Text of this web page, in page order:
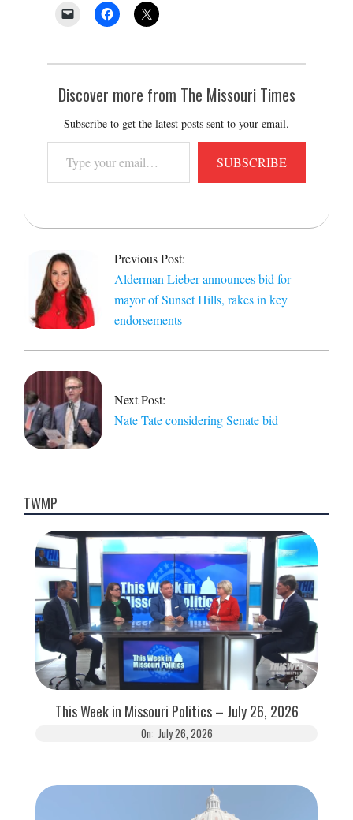
Discover more from The Missouri Times
Subscribe to get the latest posts sent to your email.
your
email…
SUBSCRIBE
2021-
15
Previous Post:
Alderman Lieber announces bid for
mayor of Sunset Hills, rakes in key
endorsements
Next Post:
Nate Tate considering Senate bid
TWMP
This Week in Missouri Politics – July 26, 2026
On: July 26, 2026